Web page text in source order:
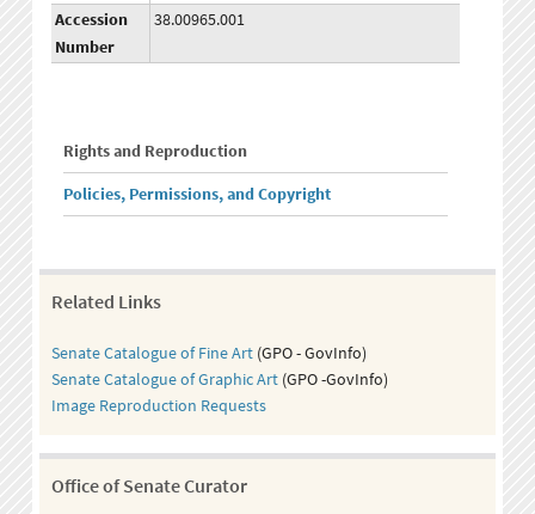
Accession
Number
38.00965.001
Rights and Reproduction
Policies, Permissions, and Copyright
Related Links
Senate Catalogue of Fine Art (GPO - GovInfo)
Senate Catalogue of Graphic Art (GPO -GovInfo)
Image Reproduction Requests
Office of Senate Curator